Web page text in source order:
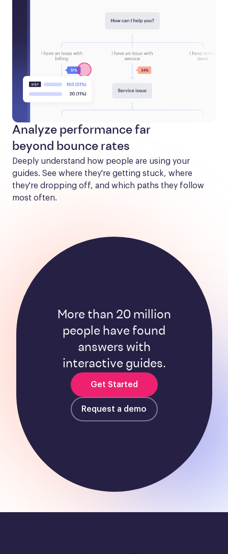
Analyze performance far
beyond bounce rates
Deeply understand how people are using your
guides. See where they're getting stuck, where
they're dropping off, and which paths they follow
most often.
More than 20 million
people have found
answers with
interactive guides.
Get Started
Request a demo